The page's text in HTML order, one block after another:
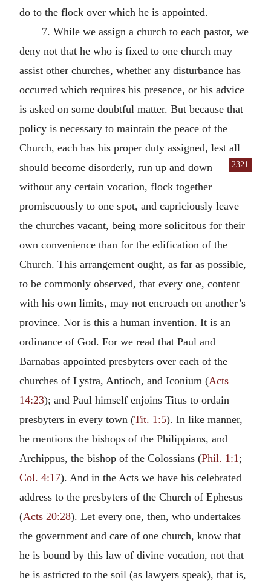
do to the flock over which he is appointed.
7. While we assign a church to each pastor, we
deny not that he who is fixed to one church may
assist other churches, whether any disturbance has
occurred which requires his presence, or his advice
is asked on some doubtful matter. But because that
policy is necessary to maintain the peace of the
Church, each has his proper duty assigned, lest all
should become disorderly, run up and down
2321
without any certain vocation, flock together
promiscuously to one spot, and capriciously leave
the churches vacant, being more solicitous for their
own convenience than for the edification of the
Church. This arrangement ought, as far as possible,
to be commonly observed, that every one, content
with his own limits, may not encroach on another’s
province. Nor is this a human invention. It is an
ordinance of God. For we read that Paul and
Barnabas appointed presbyters over each of the
churches of Lystra, Antioch, and Iconium (Acts
14:23); and Paul himself enjoins Titus to ordain
presbyters in every town (Tit. 1:5). In like manner,
he mentions the bishops of the Philippians, and
Archippus, the bishop of the Colossians (Phil. 1:1 ;
Col. 4:17). And in the Acts we have his celebrated
address to the presbyters of the Church of Ephesus
(Acts 20:28). Let every one, then, who undertakes
the government and care of one church, know that
he is bound by this law of divine vocation, not that
he is astricted to the soil (as lawyers speak), that is,